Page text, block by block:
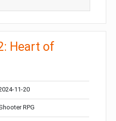
Heart of
11-20
RPG